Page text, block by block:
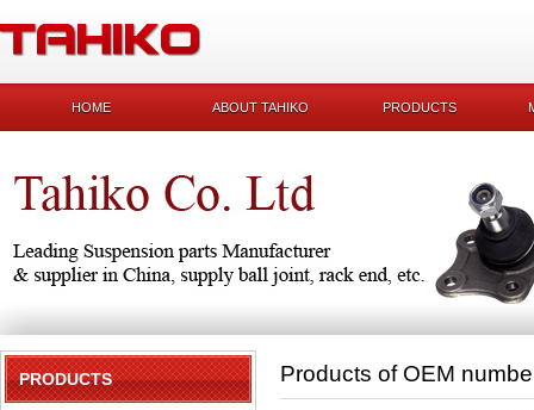
HOME ABOUT TAHIKO PRODUCTS
PRODUCTS Products of OEM